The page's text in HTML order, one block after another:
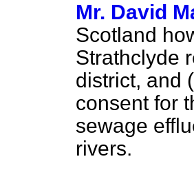
Mr. David
Scotland
Strathclyde
district, and
consent for
sewage
rivers.